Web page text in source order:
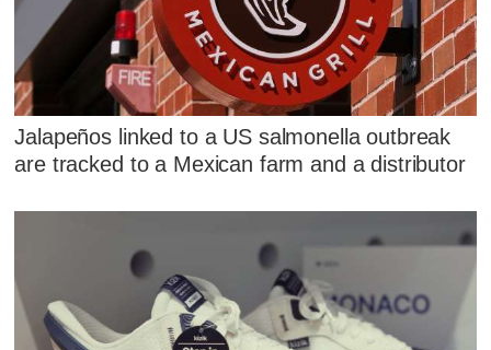
Jalapeños linked to a US salmonella outbreak
are tracked to a Mexican farm and a distributor